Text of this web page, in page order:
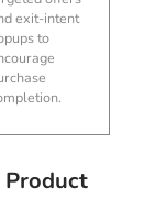
exit-intent
to
Product